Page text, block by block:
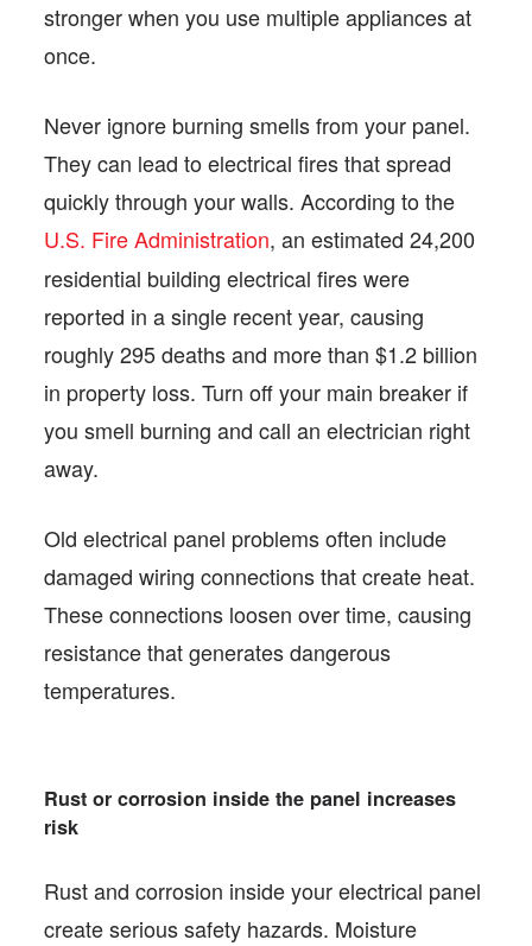
stronger when you use multiple appliances at
once.
Never ignore burning smells from your panel.
They can lead to electrical fires that spread
quickly through your walls. According to the
U.S. Fire Administration, an estimated 24,200
residential building electrical fires were
reported in a single recent year, causing
roughly 295 deaths and more than $1.2 billion
in property loss. Turn off your main breaker if
you smell burning and call an electrician right
away.
Old electrical panel problems often include
damaged wiring connections that create heat.
These connections loosen over time, causing
resistance that generates dangerous
temperatures.
Rust or corrosion inside the panel increases
risk
Rust and corrosion inside your electrical panel
create serious safety hazards. Moisture